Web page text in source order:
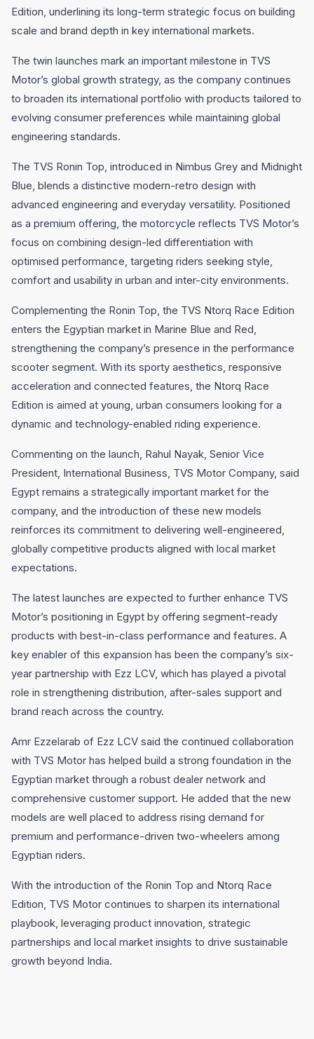
Edition, underlining its long-term strategic focus on building
scale and brand depth in key international markets.
The twin launches mark an important milestone in TVS
Motor’s global growth strategy, as the company continues
to broaden its international portfolio with products tailored to
evolving consumer preferences while maintaining global
engineering standards.
The TVS Ronin Top, introduced in Nimbus Grey and Midnight
Blue, blends a distinctive modern-retro design with
advanced engineering and everyday versatility. Positioned
as a premium offering, the motorcycle reflects TVS Motor’s
focus on combining design-led differentiation with
optimised performance, targeting riders seeking style,
comfort and usability in urban and inter-city environments.
Complementing the Ronin Top, the TVS Ntorq Race Edition
enters the Egyptian market in Marine Blue and Red,
strengthening the company’s presence in the performance
scooter segment. With its sporty aesthetics, responsive
acceleration and connected features, the Ntorq Race
Edition is aimed at young, urban consumers looking for a
dynamic and technology-enabled riding experience.
Commenting on the launch, Rahul Nayak, Senior Vice
President, International Business, TVS Motor Company, said
Egypt remains a strategically important market for the
company, and the introduction of these new models
reinforces its commitment to delivering well-engineered,
globally competitive products aligned with local market
expectations.
The latest launches are expected to further enhance TVS
Motor’s positioning in Egypt by offering segment-ready
products with best-in-class performance and features. A
key enabler of this expansion has been the company’s six-
year partnership with Ezz LCV, which has played a pivotal
role in strengthening distribution, after-sales support and
brand reach across the country.
Amr Ezzelarab of Ezz LCV said the continued collaboration
with TVS Motor has helped build a strong foundation in the
Egyptian market through a robust dealer network and
comprehensive customer support. He added that the new
models are well placed to address rising demand for
premium and performance-driven two-wheelers among
Egyptian riders.
With the introduction of the Ronin Top and Ntorq Race
Edition, TVS Motor continues to sharpen its international
playbook, leveraging product innovation, strategic
partnerships and local market insights to drive sustainable
growth beyond India.